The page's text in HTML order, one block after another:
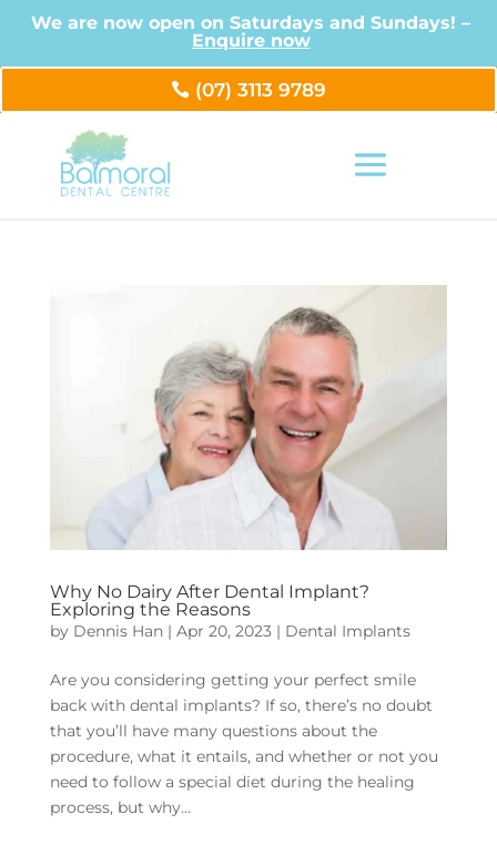
We are now open on Saturdays and Sundays! –
Enquire now
(07) 3113 9789
Why No Dairy After Dental Implant?
Exploring the Reasons
by Dennis Han| Apr 20, 2023| Dental Implants
Are you considering getting your perfect smile
back with dental implants? If so, there’s no doubt
that you’ll have many questions about the
procedure, what it entails, and whether or not you
need to follow a special diet during the healing
process, but why...